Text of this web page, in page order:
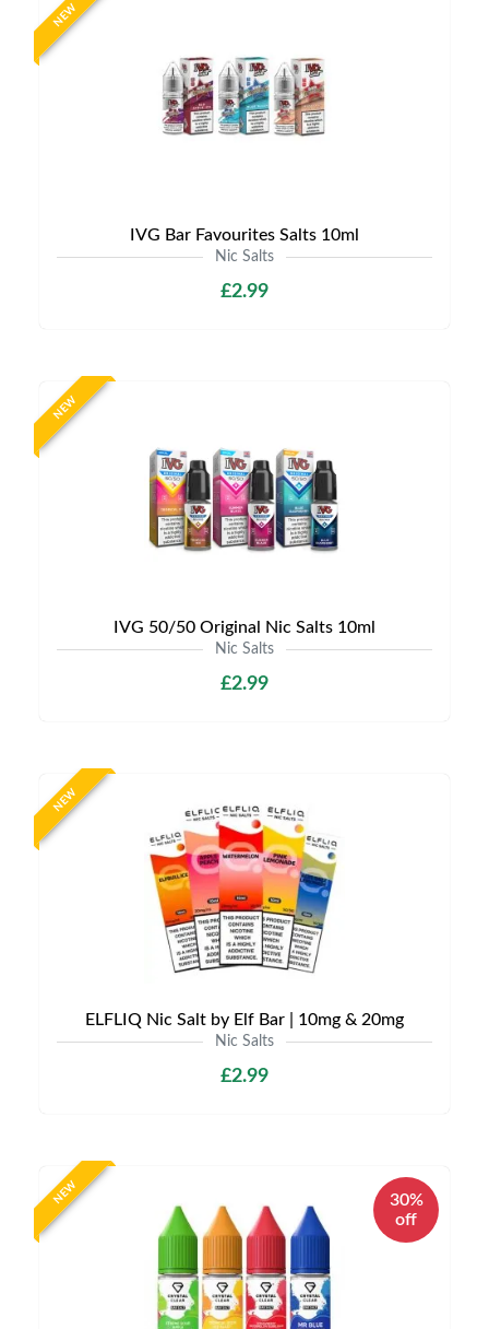
NEW
IVG Bar Favourites Salts 10ml
Nic Salts
£2.99
NEW
IVG 50/50 Original Nic Salts 10ml
Nic Salts
£2.99
NEW
ELFLIQ Nic Salt by Elf Bar | 10mg & 20mg
Nic Salts
£2.99
NEW
30%
off